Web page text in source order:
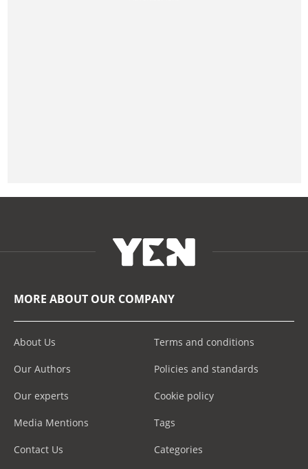
MORE ABOUT OUR COMPANY
About Us
Our Authors
Our experts
Media Mentions
Contact Us
Terms and conditions
Policies and standards
Cookie policy
Tags
Categories